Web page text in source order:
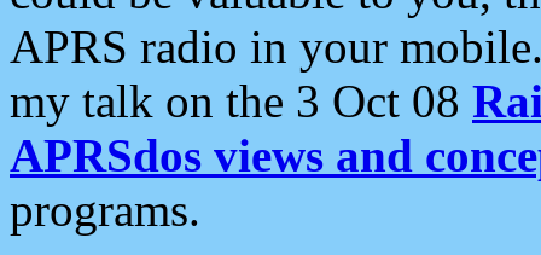
APRS radio in your
my talk on the 3 Oct 08
APRSdos views and
programs.